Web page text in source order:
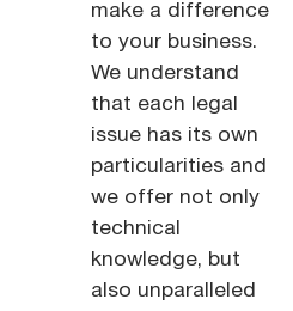
make a difference
to your business.
We understand
that each legal
issue has its own
particularities and
we offer not only
technical
knowledge, but
also unparalleled